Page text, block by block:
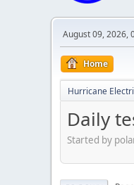
August 09, 2026,
Home
Hurricane
Daily
Started by